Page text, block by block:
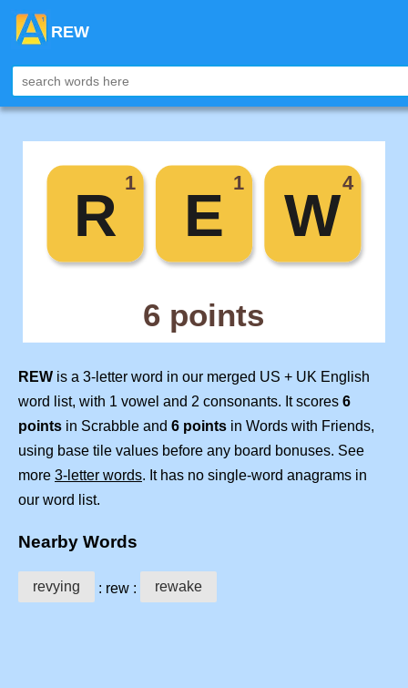
REW
REW is a 3-letter word in our merged US + UK English
word list, with 1 vowel and 2 consonants. It scores 6
points in Scrabble and 6 points in Words with Friends,
using base tile values before any board bonuses. See
more 3-letter words. It has no single-word anagrams in
our word list.
Nearby Words
revying : rew : rewake